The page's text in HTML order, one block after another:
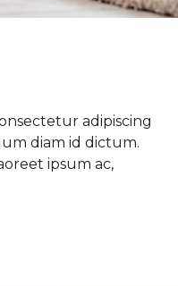
adipiscing
diam id dictum.
ipsum ac,